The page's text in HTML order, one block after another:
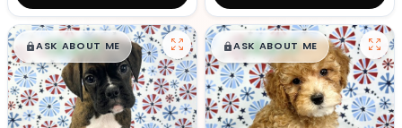
$█,█99
ASK ABOUT ME $█,█99
ASK ABOUT ME